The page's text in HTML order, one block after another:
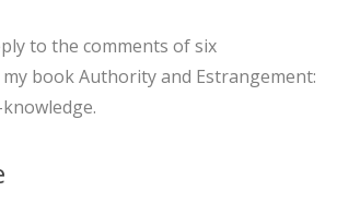
to the comments of six
book Authority and Estrangement: